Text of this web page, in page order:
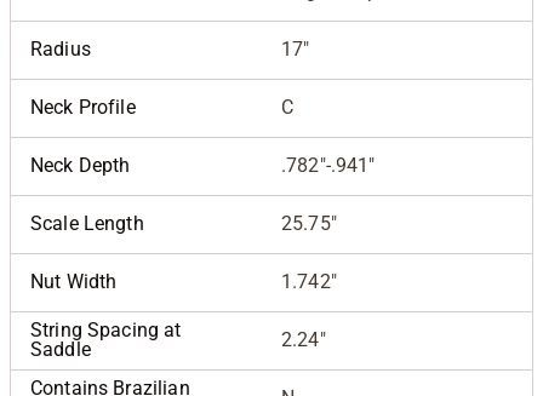
Radius 17"
Neck Profile C
Neck Depth .782"-.941"
Scale Length 25.75"
Nut Width 1.742"
String Spacing at
Saddle
2.24"
Contains Brazilian